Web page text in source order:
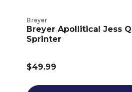
Breyer
Breyer Apollitical Jess
Sprinter
$49.99